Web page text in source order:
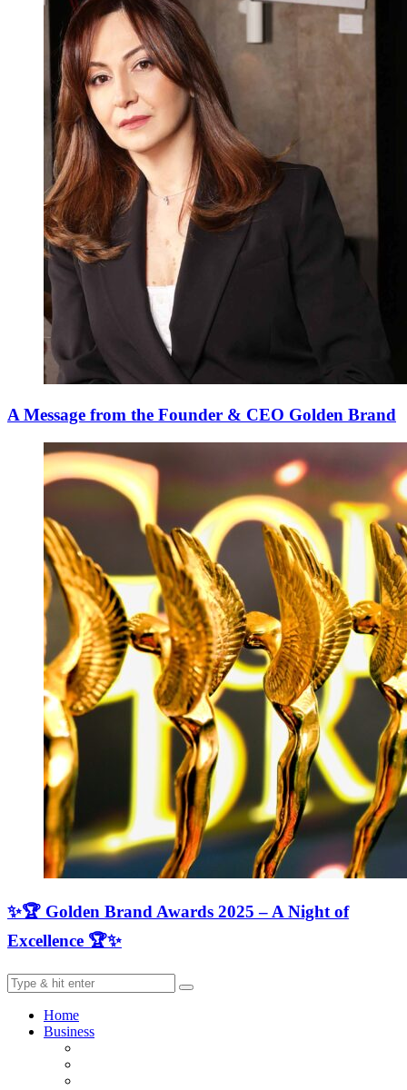
A Message from the Founder & CEO Golden Brand
✨🏆 Golden Brand Awards 2025 – A Night of
Excellence 🏆✨
Home
Business